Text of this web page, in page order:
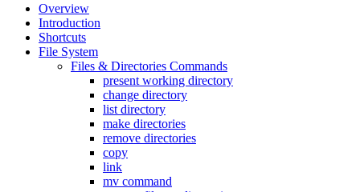
Overview
Introduction
Shortcuts
File System
Files & Directories Commands
present working directory
change directory
list directory
make directories
remove directories
copy
link
mv command